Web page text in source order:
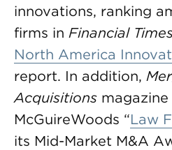
innovations, ranking
firms in Financial
North America
report. In addition,
Acquisitions
McGuireWoods “Law
its Mid-Market M&A